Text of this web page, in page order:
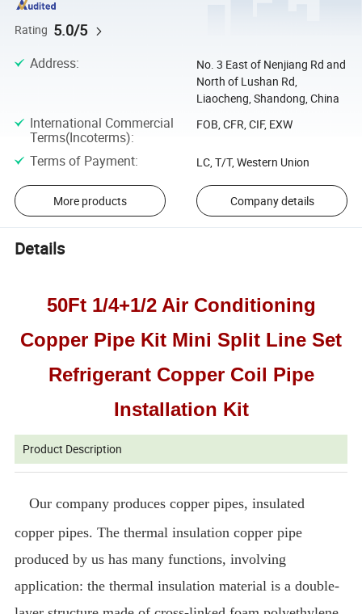
Rating 5.0/5
Address:
No. 3 East of Nenjiang Rd and
North of Lushan Rd,
Liaocheng, Shandong, China
International Commercial
Terms(Incoterms):
FOB, CFR, CIF, EXW
Terms of Payment: LC, T/T, Western Union
More products Company details
Details
50Ft 1/4+1/2 Air Conditioning
Copper Pipe Kit Mini Split Line Set
Refrigerant Copper Coil Pipe
Installation Kit
Product Description
Our company produces copper pipes, insulated
copper pipes. The thermal insulation copper pipe
produced by us has many functions, involving
application: the thermal insulation material is a double-